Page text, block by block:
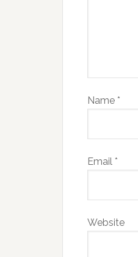
Name *
Email *
Website